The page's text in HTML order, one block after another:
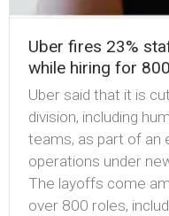
Uber fires 23%
while hiring for
Uber said that it is
division, including
teams, as part of
operations under
The layoffs come
over 800 roles,